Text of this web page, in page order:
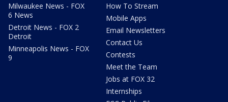
Milwaukee News - FOX
6 News
Detroit News - FOX 2
Detroit
Minneapolis News - FOX
9
How To Stream
Mobile Apps
Email Newsletters
Contact Us
Contests
Meet the Team
Jobs at FOX 32
Internships